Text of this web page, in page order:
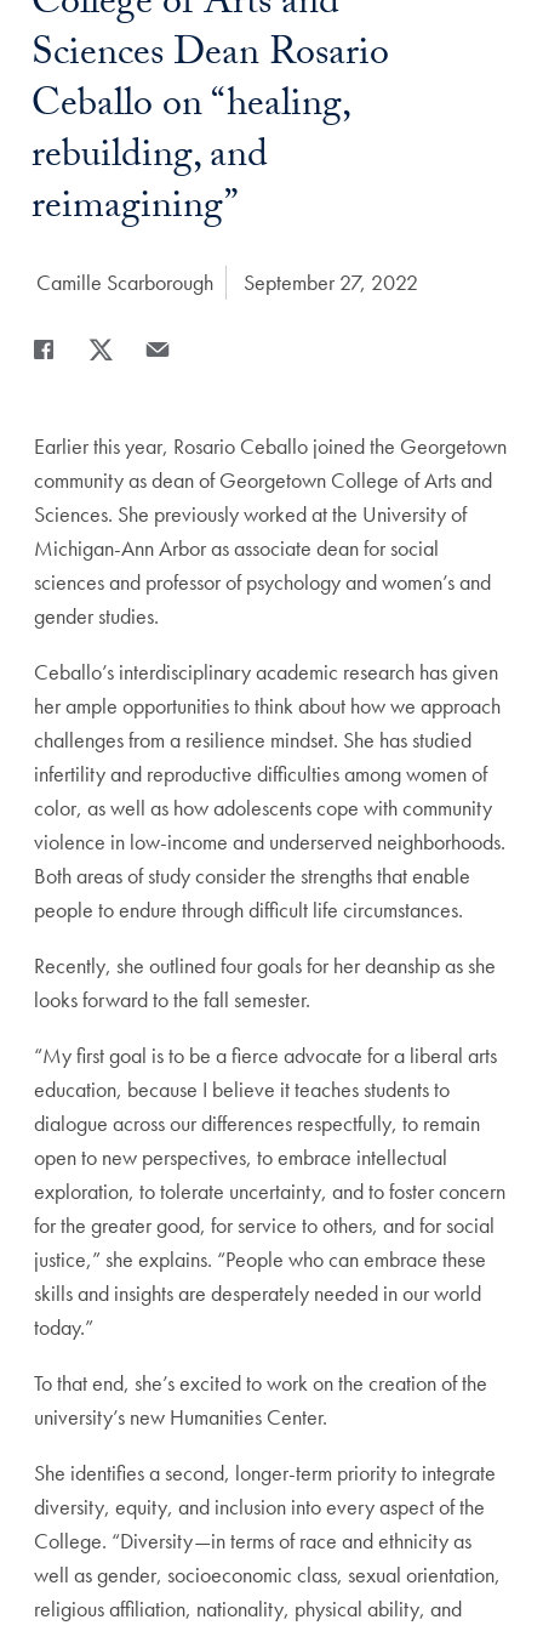
Sciences Dean Rosario
Ceballo on “healing,
rebuilding, and
reimagining”
Author:
Camille Scarborough Date Published:
September 27, 2022
Share
Earlier this year, Rosario Ceballo joined the Georgetown
community as dean of Georgetown College of Arts and
Sciences. She previously worked at the University of
Michigan-Ann Arbor as associate dean for social
sciences and professor of psychology and women’s and
gender studies.
Ceballo’s interdisciplinary academic research has given
her ample opportunities to think about how we approach
challenges from a resilience mindset. She has studied
infertility and reproductive difficulties among women of
color, as well as how adolescents cope with community
violence in low-income and underserved neighborhoods.
Both areas of study consider the strengths that enable
people to endure through difficult life circumstances.
Recently, she outlined four goals for her deanship as she
looks forward to the fall semester.
“My first goal is to be a fierce advocate for a liberal arts
education, because I believe it teaches students to
dialogue across our differences respectfully, to remain
open to new perspectives, to embrace intellectual
exploration, to tolerate uncertainty, and to foster concern
for the greater good, for service to others, and for social
justice,” she explains. “People who can embrace these
skills and insights are desperately needed in our world
today.”
To that end, she’s excited to work on the creation of the
university’s new Humanities Center.
She identifies a second, longer-term priority to integrate
diversity, equity, and inclusion into every aspect of the
College. “Diversity—in terms of race and ethnicity as
well as gender, socioeconomic class, sexual orientation,
religious affiliation, nationality, physical ability, and